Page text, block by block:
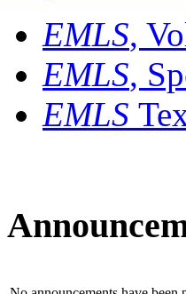
EMLS,
EMLS,
EMLS